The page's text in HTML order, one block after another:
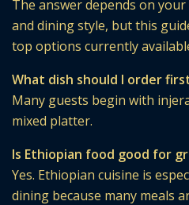
The answer depends on
and dining style, but this
top options currently
What dish should I order
Many guests begin with
mixed platter.
Is Ethiopian food good for
Yes. Ethiopian cuisine is
dining because many meals